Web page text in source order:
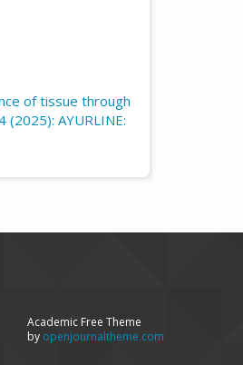
of tissue through
(2025): AYURLINE:
Academic Free Theme
by openjournaltheme.com